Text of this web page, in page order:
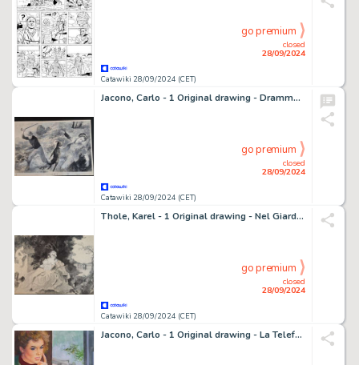
Catawiki 28/09/2024 (CET)
closed
28/09/2024
go premium
Jacono, Carlo - 1 Original drawing - Dramma in Montagna
Catawiki 28/09/2024 (CET)
closed
28/09/2024
go premium
Thole, Karel - 1 Original drawing - Nel Giardino
Catawiki 28/09/2024 (CET)
closed
28/09/2024
go premium
Jacono, Carlo - 1 Original drawing - La Telefonata